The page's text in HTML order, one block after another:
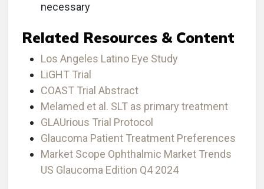
necessary
Related Resources & Content
Los Angeles Latino Eye Study
LiGHT Trial
COAST Trial Abstract
Melamed et al. SLT as primary treatment
GLAUrious Trial Protocol
Glaucoma Patient Treatment Preferences
Market Scope Ophthalmic Market Trends
US Glaucoma Edition Q4 2024